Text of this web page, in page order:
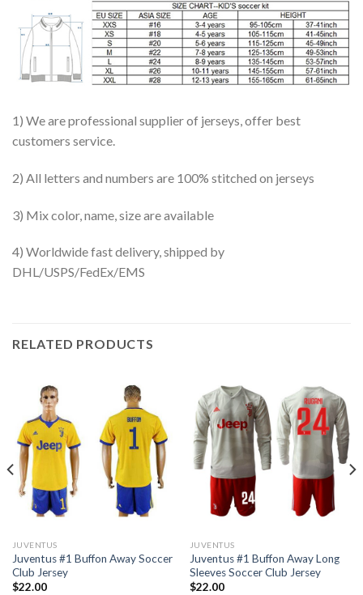
1) We are professional supplier of jerseys, offer best
customers service.
2) All letters and numbers are 100% stitched on jerseys
3) Mix color, name, size are available
4) Worldwide fast delivery, shipped by
DHL/USPS/FedEx/EMS
RELATED PRODUCTS
JUVENTUS
Juventus #1 Buffon Away Soccer
Club Jersey
$22.00
JUVENTUS
Juventus #1 Buffon Away Long
Sleeves Soccer Club Jersey
$22.00